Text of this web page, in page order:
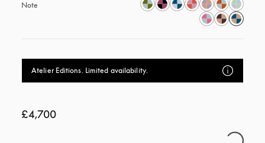
Note
Atelier Editions. Limited availability.
£4,700